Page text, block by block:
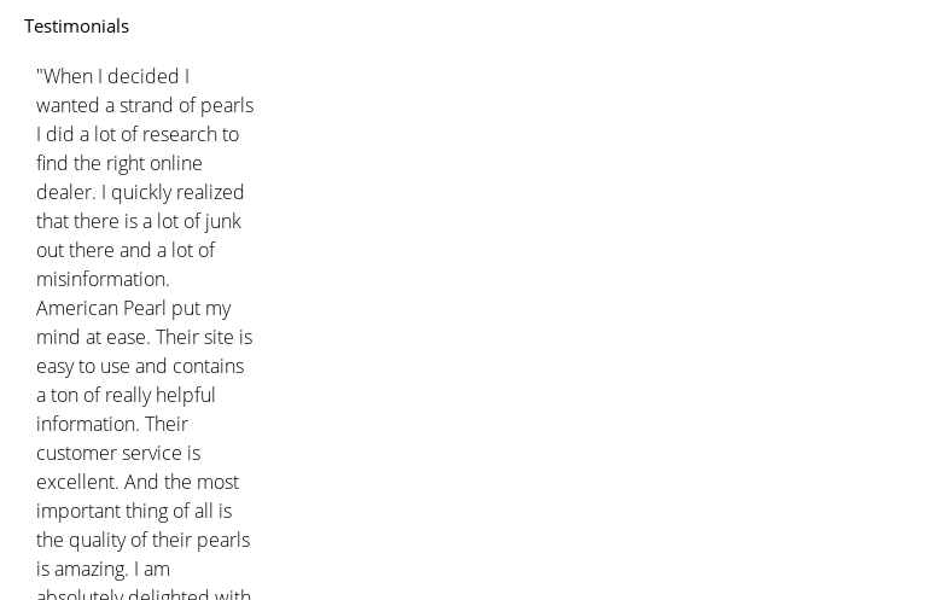
Testimonials
"When I decided I
wanted a strand of pearls
I did a lot of research to
find the right online
dealer. I quickly realized
that there is a lot of junk
out there and a lot of
misinformation.
American Pearl put my
mind at ease. Their site is
easy to use and contains
a ton of really helpful
information. Their
customer service is
excellent. And the most
important thing of all is
the quality of their pearls
is amazing. I am